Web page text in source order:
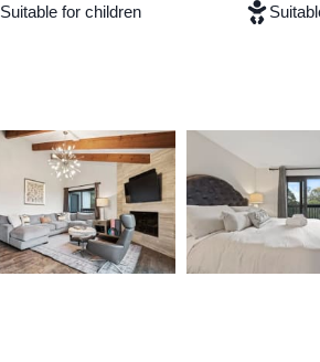
Suitable for children